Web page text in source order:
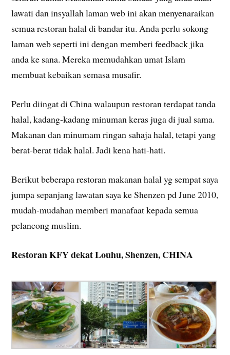
lawati dan insyallah laman web ini akan menyenaraikan
semua restoran halal di bandar itu. Anda perlu sokong
laman web seperti ini dengan memberi feedback jika
anda ke sana. Mereka memudahkan umat Islam
membuat kebaikan semasa musafir.
Perlu diingat di China walaupun restoran terdapat tanda
halal, kadang-kadang minuman keras juga di jual sama.
Makanan dan minumam ringan sahaja halal, tetapi yang
berat-berat tidak halal. Jadi kena hati-hati.
Berikut beberapa restoran makanan halal yg sempat saya
jumpa sepanjang lawatan saya ke Shenzen pd June 2010,
mudah-mudahan memberi manafaat kepada semua
pelancong muslim.
Restoran KFY dekat Louhu, Shenzen, CHINA